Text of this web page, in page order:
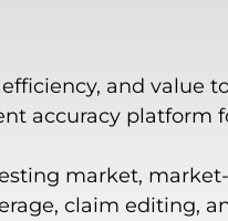
and value
accuracy platform
market,
claim editing,